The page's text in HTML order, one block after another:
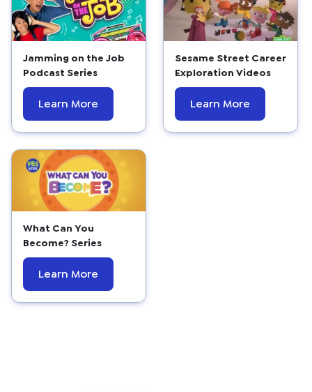
Jamming on the Job
Podcast Series
Learn More
Sesame Street Career
Exploration Videos
Learn More
What Can You
Become? Series
Learn More